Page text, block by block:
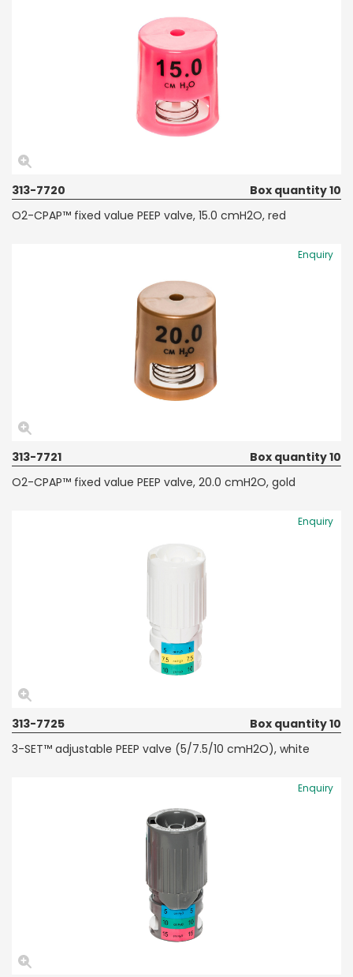
313-7720
Box quantity 10
O2-CPAP™ fixed value PEEP valve, 15.0 cmH2O, red
Enquiry
313-7721
Box quantity 10
O2-CPAP™ fixed value PEEP valve, 20.0 cmH2O, gold
Enquiry
313-7725
Box quantity 10
3-SET™ adjustable PEEP valve (5/7.5/10 cmH2O), white
Enquiry